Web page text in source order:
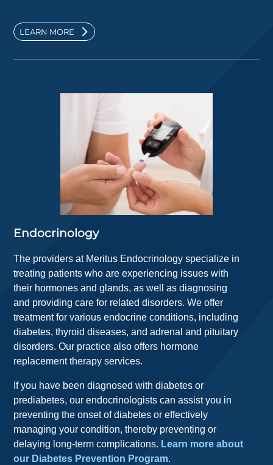
LEARN MORE
Endocrinology
The providers at Meritus Endocrinology specialize in
treating patients who are experiencing issues with
their hormones and glands, as well as diagnosing
and providing care for related disorders. We offer
treatment for various endocrine conditions, including
diabetes, thyroid diseases, and adrenal and pituitary
disorders. Our practice also offers hormone
replacement therapy services.
If you have been diagnosed with diabetes or
prediabetes, our endocrinologists can assist you in
preventing the onset of diabetes or effectively
managing your condition, thereby preventing or
delaying long-term complications. Learn more about
our Diabetes Prevention Program.